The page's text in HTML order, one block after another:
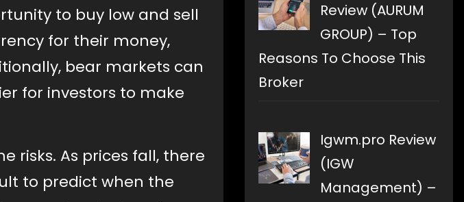
to buy low and sell
for their money,
bear markets can
for investors to make
risks. As prices fall, there
to predict when the
Review (AURUM
GROUP) – Top
Reasons To Choose This
Broker
Igwm.pro Review
(IGW
Management) –